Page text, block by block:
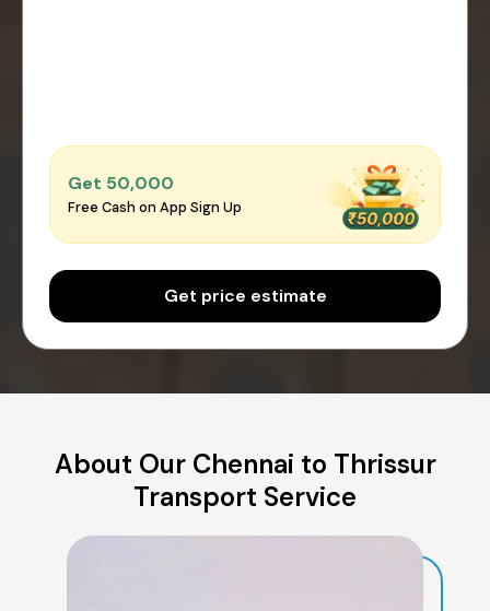
Get ₹50,000
Free Cash on App Sign Up
Get price estimate
About Our Chennai to Thrissur
Transport Service